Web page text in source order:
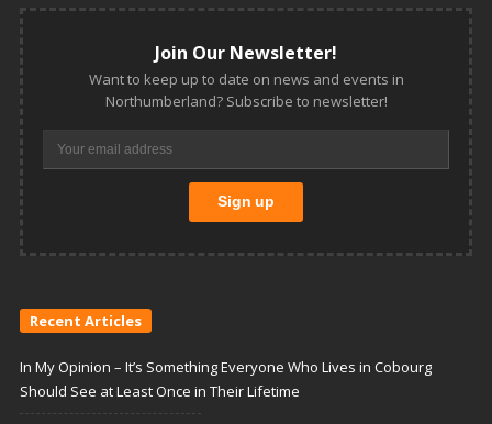
Join Our Newsletter!
Want to keep up to date on news and events in
Northumberland? Subscribe to newsletter!
Recent Articles
In My Opinion – It’s Something Everyone Who Lives in Cobourg
Should See at Least Once in Their Lifetime